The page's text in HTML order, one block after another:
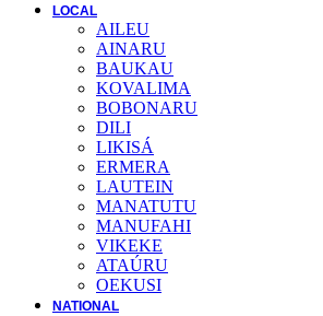
LOCAL
AILEU
AINARU
BAUKAU
KOVALIMA
BOBONARU
DILI
LIKISÁ
ERMERA
LAUTEIN
MANATUTU
MANUFAHI
VIKEKE
ATAÚRU
OEKUSI
NATIONAL